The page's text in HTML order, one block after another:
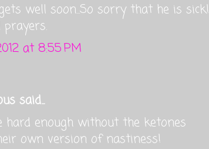
well soon...So sorry that he is sick!
at 8:55 PM
said...
hard enough without the ketones
own version of nastiness!